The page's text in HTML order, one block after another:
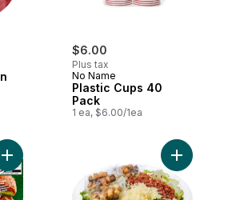
$6.00
Plus tax
No Name
Plastic Cups 40
Pack
1 ea, $6.00/1ea
Add Homestyle Buttermilk CrispyAdd